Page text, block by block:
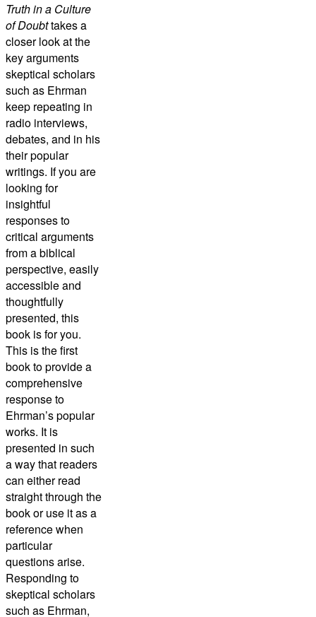
Truth in a Culture
of Doubttakes a
closer look at the
key arguments
skeptical scholars
such as Ehrman
keep repeating in
radio interviews,
debates, and in his
their popular
writings. If you are
looking for
insightful
responses to
critical arguments
from a biblical
perspective, easily
accessible and
thoughtfully
presented, this
book is for you.
This is the first
book to provide a
comprehensive
response to
Ehrman’s popular
works. It is
presented in such
a way that readers
can either read
straight through the
book or use it as a
reference when
particular
questions arise.
Responding to
skeptical scholars
such as Ehrman,